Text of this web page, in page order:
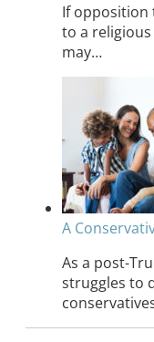
If opposition
to a
may…
A
As a post-
struggles to